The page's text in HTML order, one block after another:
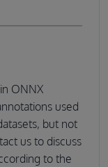
ONNX
used
but not
us to discuss
to the